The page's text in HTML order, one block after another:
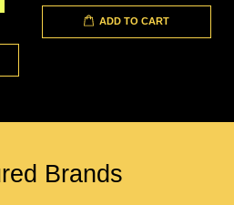
ADD TO CART
Brands